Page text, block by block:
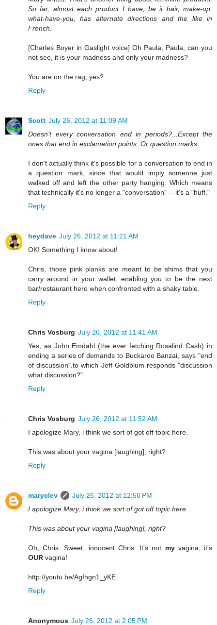
So far, almost each product I have, be it hair, make-up,
what-have-you, has alternate directions and the like in
French.
[Charles Boyer in Gaslight voice] Oh Paula, Paula, can you
not see, it is your madness and only your madness?
You are on the rag, yes?
Reply
Scott July 26, 2012 at 11:09 AM
Doesn't every conversation end in periods?...Except the
ones that end in exclamation points. Or question marks.
I don't actually think it's possible for a conversation to end in
a question mark, since that would imply someone just
walked off and left the other party hanging. Which means
that technically it's no longer a "conversation" -- it's a "huff."
Reply
heydave July 26, 2012 at 11:21 AM
OK! Something I know about!
Chris, those pink planks are meant to be shims that you
carry around in your wallet, enabling you to be the next
bar/restaurant hero when confronted with a shaky table.
Reply
Chris Vosburg July 26, 2012 at 11:41 AM
Yes, as John Emdahl (the ever fetching Rosalind Cash) in
ending a series of demands to Buckaroo Banzai, says "end
of discussion".to which Jeff Goldblum responds "discussion
what discussion?"
Reply
Chris Vosburg July 26, 2012 at 11:52 AM
I apologize Mary, i think we sort of got off topic here.
This was about your vagina [laughing], right?
Reply
maryclev
July 26, 2012 at 12:50 PM
I apologize Mary, i think we sort of got off topic here.
This was about your vagina [laughing], right?
Oh, Chris. Sweet, innocent Chris. It's not myvagina; it's
OUR vagina!
http://youtu.be/Agfhgn1_yKE
Reply
Anonymous July 26, 2012 at 2:05 PM